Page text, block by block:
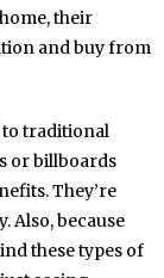
their
and buy from
traditional
or billboards
They’re
Also, because
these types of